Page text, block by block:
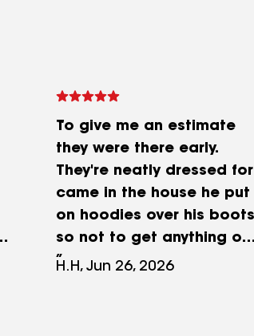
To give me an estimate
they were there early.
They're neatly dressed for
came in the house he put
on hoodies over his boots
so not to get anything on
the carpet took pictures.
H.H, Jun 26, 2026